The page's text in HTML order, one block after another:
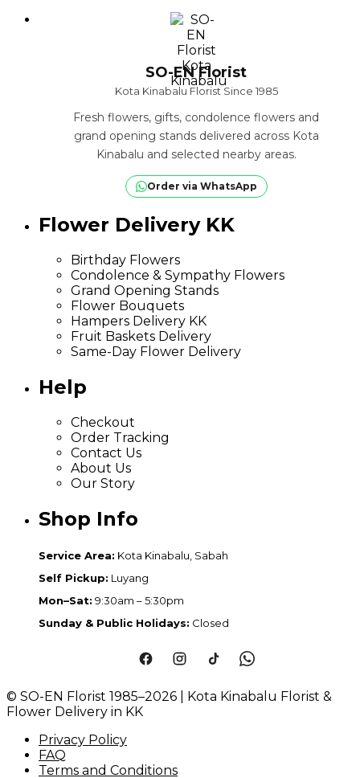
SO-EN Florist
Kota Kinabalu Florist Since 1985
Fresh flowers, gifts, condolence flowers and
grand opening stands delivered across Kota
Kinabalu and selected nearby areas.
Order via WhatsApp
Flower Delivery KK
Birthday Flowers
Condolence & Sympathy Flowers
Grand Opening Stands
Flower Bouquets
Hampers Delivery KK
Fruit Baskets Delivery
Same-Day Flower Delivery
Help
Checkout
Order Tracking
Contact Us
About Us
Our Story
Shop Info
Service Area: Kota Kinabalu, Sabah
Self Pickup: Luyang
Mon–Sat: 9:30am – 5:30pm
Sunday & Public Holidays: Closed
© SO-EN Florist 1985–2026 | Kota Kinabalu Florist &
Flower Delivery in KK
Privacy Policy
FAQ
Terms and Conditions